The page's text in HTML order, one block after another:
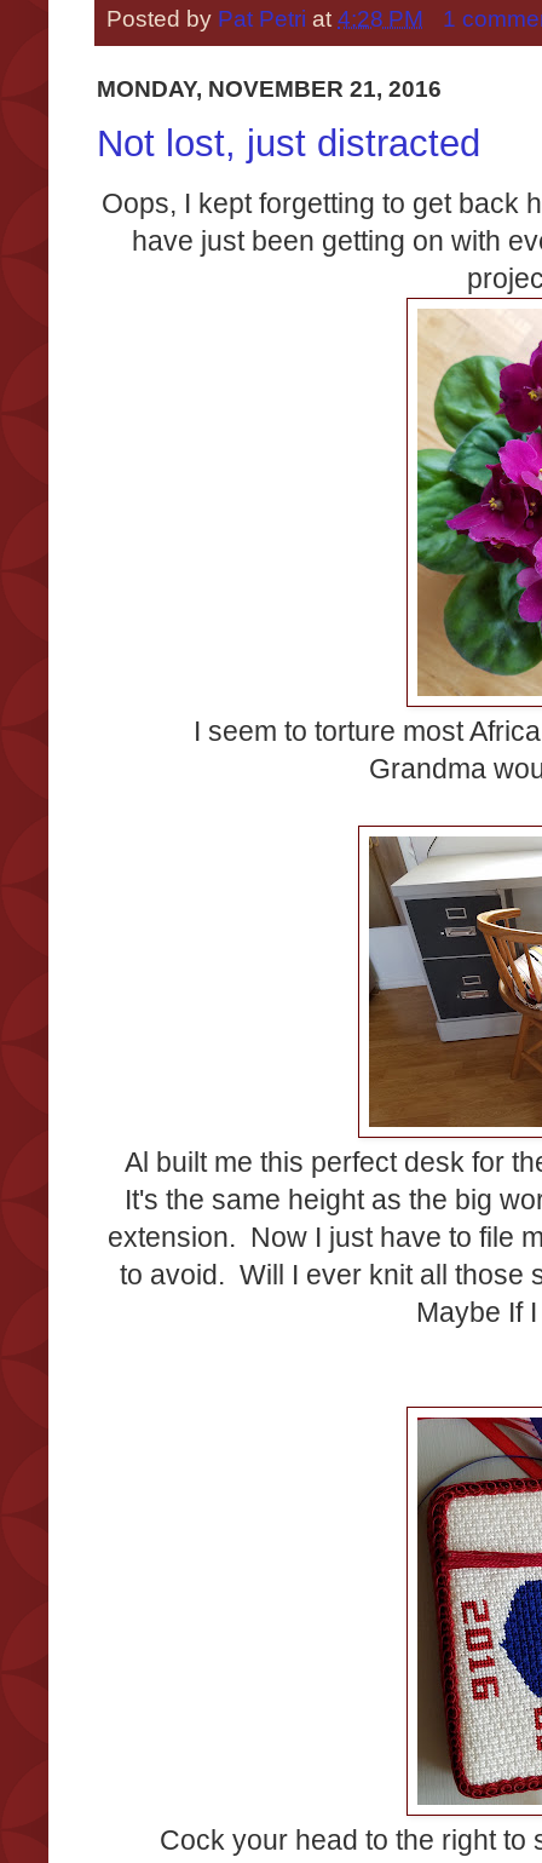
Posted by Pat Petri at 4:28 PM 1
MONDAY, NOVEMBER 21, 2016
Not lost, just distracted
Oops, I kept forgetting to get back
have just been getting on with
I seem to torture most
Grandma
Al built me this perfect desk for
It's the same height as the big
extension. Now I just have to file
to avoid. Will I ever knit all those
Maybe If
Cock your head to the right to